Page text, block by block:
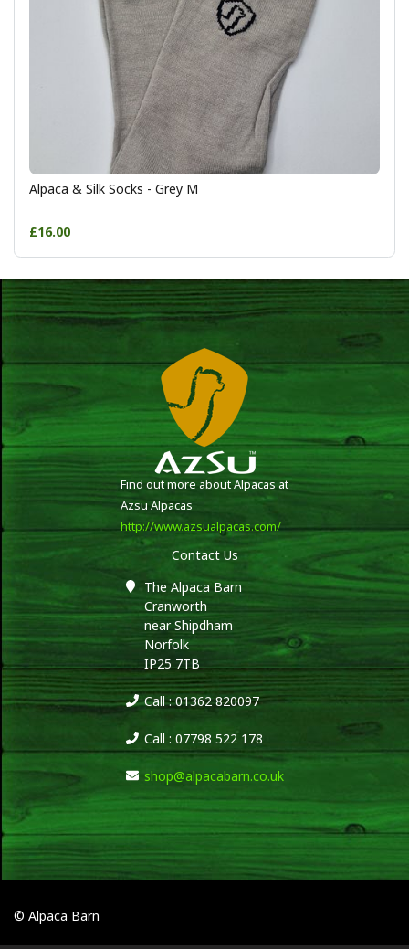
Alpaca & Silk Socks - Grey M
£16.00
Find out more about Alpacas at
Azsu Alpacas
http://www.azsualpacas.com/
Contact Us
The Alpaca Barn
Cranworth
near Shipdham
Norfolk
IP25 7TB
Call : 01362 820097
Call : 07798 522 178
shop@alpacabarn.co.uk
© Alpaca Barn